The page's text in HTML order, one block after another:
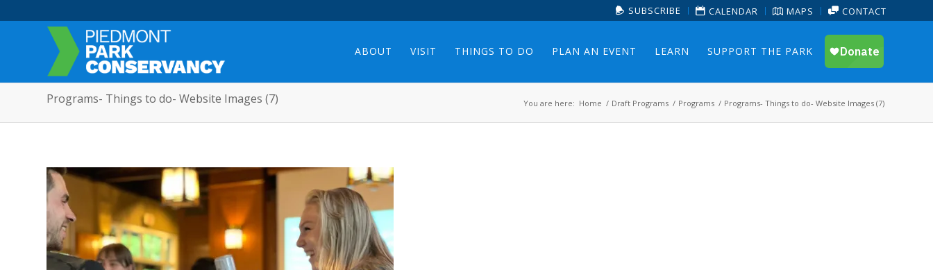
SUBSCRIBE CALENDAR MAPS CONTACT
ABOUT VISIT THINGS TO DO PLAN AN EVENT LEARN SUPPORT THE PARK
Programs- Things to do- Website Images (7) You are here: Home / Draft Programs / Programs / Programs- Things to do- Website Images (7)